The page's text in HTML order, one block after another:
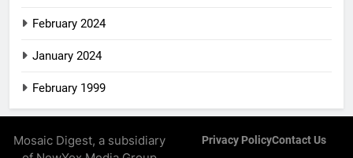
February 2024
January 2024
February 1999
Mosaic Digest, a subsidiary
Privacy PolicyContact Us